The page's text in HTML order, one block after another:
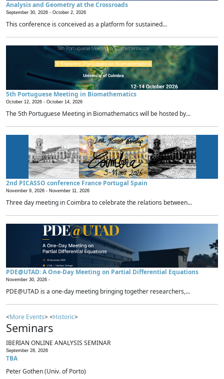
Analysis and Geometry at the Crossroads
September 30, 2026 - October 2, 2026
This conference is conceived as a platform for sustained...
5th Portuguese Meeting in Biomathematics
October 12, 2026 - October 14, 2026
The 5th Portuguese Meeting in Biomathematics will be hosted by...
2nd PICASSO conference France Portugal Spain
November 9, 2026 - November 11, 2026
Three day meeting in Coimbra to celebrate the relations between...
PDE@UTAD: A One-Day Meeting on Partial Differential Equations
November 30, 2026 -
PDE@UTAD is a one-day meeting bringing together researchers,...
<More Events> <Historic>
Seminars
IBERIAN ONLINE ANALYSIS SEMINAR
September 28, 2026
TBA
Peter Gothen (Univ. of Porto)